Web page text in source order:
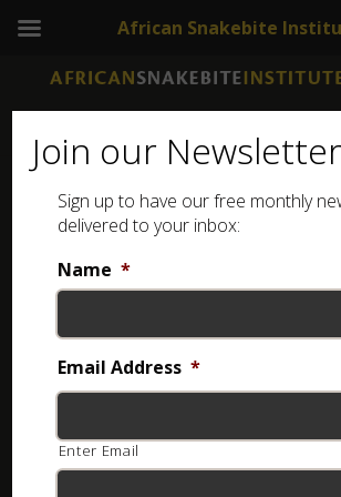
Join our Newsletter
Sign up to have our free monthly
delivered to your inbox:
Name *
Email Address *
Enter Email
African Snakebite